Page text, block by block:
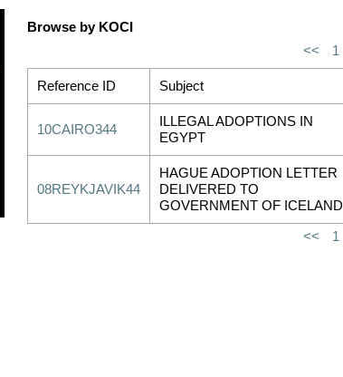
Browse by KOCI
<<
1
Reference ID Subject
10CAIRO344
ILLEGAL ADOPTIONS IN
EGYPT
08REYKJAVIK44
HAGUE ADOPTION LETTER
DELIVERED TO
GOVERNMENT OF ICELAND
<< 1